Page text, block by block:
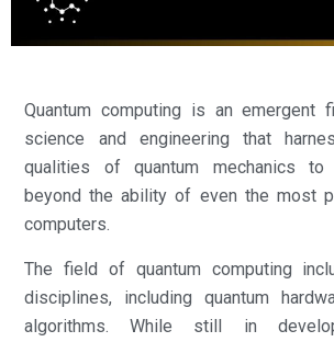
Quantum computing is an emergent
science and engineering that
qualities of quantum mechanics to
beyond the ability of even the most
computers.
The field of quantum computing
disciplines, including quantum
algorithms. While still in